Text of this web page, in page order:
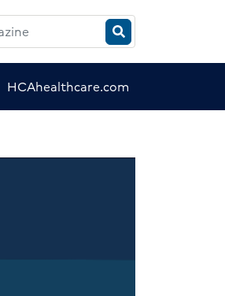
HCAhealthcare.com